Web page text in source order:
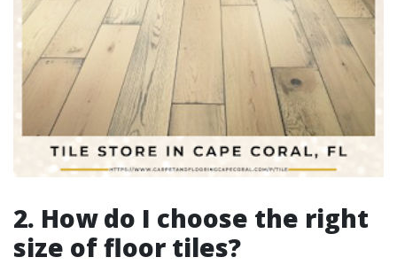
2. How do I choose the right
size of floor tiles?